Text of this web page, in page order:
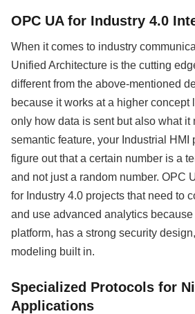
OPC UA for Industry 4.0
When it comes to industry
Unified Architecture is the cutting
different from the above-mentioned
because it works at a higher concept
only how data is sent but also what it
semantic feature, your Industrial HMI
figure out that a certain number is a
and not just a random number. OPC
for Industry 4.0 projects that need to
and use advanced analytics
platform, has a strong security
modeling built in.
Specialized Protocols for
Applications